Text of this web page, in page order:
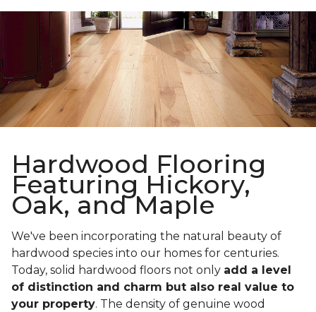
Hardwood Flooring
Featuring Hickory,
Oak, and Maple
We've been incorporating the natural beauty of
hardwood species into our homes for centuries.
Today, solid hardwood floors not only add a level
of distinction and charm but also real value to
your property. The density of genuine wood